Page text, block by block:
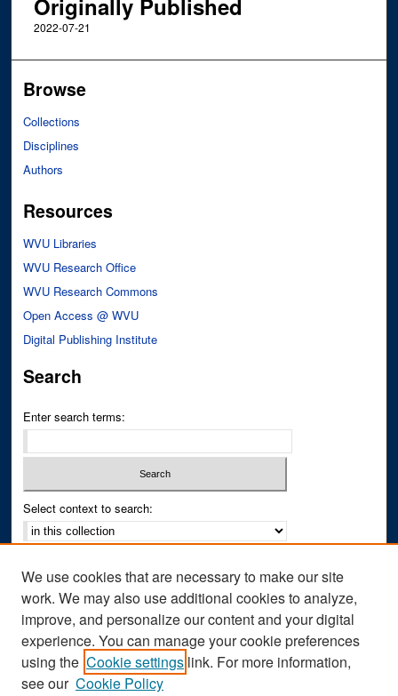
Originally Published
2022-07-21
Browse
Collections
Disciplines
Authors
Resources
WVU Libraries
WVU Research Office
WVU Research Commons
Open Access @ WVU
Digital Publishing Institute
Search
Enter search terms:
Select context to search:
Notify me via email orRSS
Author Corner
Author FAQ
We use cookies that are necessary to make our site
work. We may also use additional cookies to analyze,
improve, and personalize our content and your digital
experience. You can manage your cookie preferences
using the Cookie settings link. For more information,
see our Cookie Policy